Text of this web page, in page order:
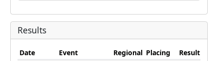
Results
Date Event Regional Placing Result